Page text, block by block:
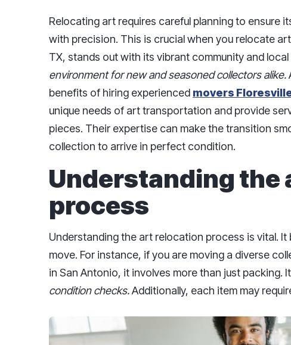
Relocating art requires careful planning to ensure
with precision. This is crucial when you relocate
TX, stands out with its vibrant community and
environment for new and seasoned collectors alike.
benefits of hiring experienced movers
unique needs of art transportation and provide
pieces. Their expertise can make the transition
collection to arrive in perfect condition.
Understanding the
process
Understanding the art relocation process is vital.
move. For instance, if you are moving a diverse
in San Antonio, it involves more than just packing.
condition checks.Additionally, each item may